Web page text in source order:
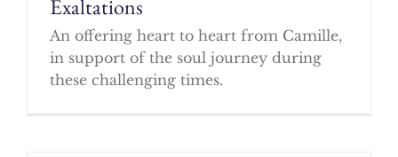
Exaltations
An offering heart to heart from Camille,
in support of the soul journey during
these challenging times.